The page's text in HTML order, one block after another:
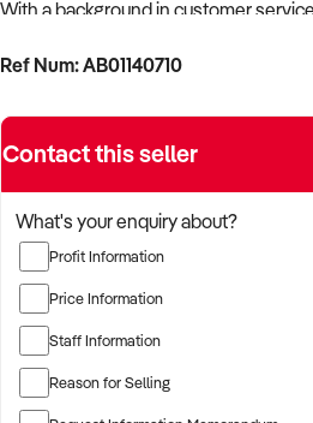
With a background in customer
appearance-focused services, the
business that provides professional
systems.
immediately with suitable opportunities.
TARGETED BUSINESS TYPES:
✦ Tanning salons offering spray
or solarium-based services
✦ Beauty salons with a high volume
Ref Num: AB01140710
Contact this seller
What's your enquiry about?
Profit Information
Price Information
Staff Information
Reason for Selling